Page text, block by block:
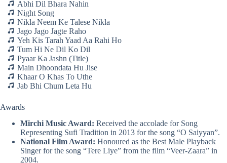
Abhi Dil Bhara Nahin
Night Song
Nikla Neem Ke Talese Nikla
Jago Jago Jagte Raho
Yeh Kis Tarah Yaad Aa Rahi Ho
Tum Hi Ne Dil Ko Dil
Pyaar Ka Jashn (Title)
Main Dhoondata Hu Jise
Khaar O Khas To Uthe
Jab Bhi Chum Leta Hu
Awards
Mirchi Music Award: Received the accolade for Song
Representing Sufi Tradition in 2013 for the song “O Saiyyan”.
National Film Award: Honoured as the Best Male Playback
Singer for the song “Tere Liye” from the film “Veer-Zaara” in
2004.